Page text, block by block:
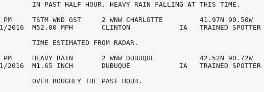
IN PAST HALF HOUR. HEAVY RAIN FALLING AT THIS TIME.
PM     TSTM WND GST     2 WNW CHARLOTTE         41.97N 90.50W
2016  M52.00 MPH       CLINTON            IA   TRAINED SPOTTER
TIME ESTIMATED FROM RADAR.
PM     HEAVY RAIN       2 WNW DUBUQUE           42.52N 90.72W
2016  M1.65 INCH       DUBUQUE            IA   TRAINED SPOTTER
OVER ROUGHLY THE PAST HOUR.